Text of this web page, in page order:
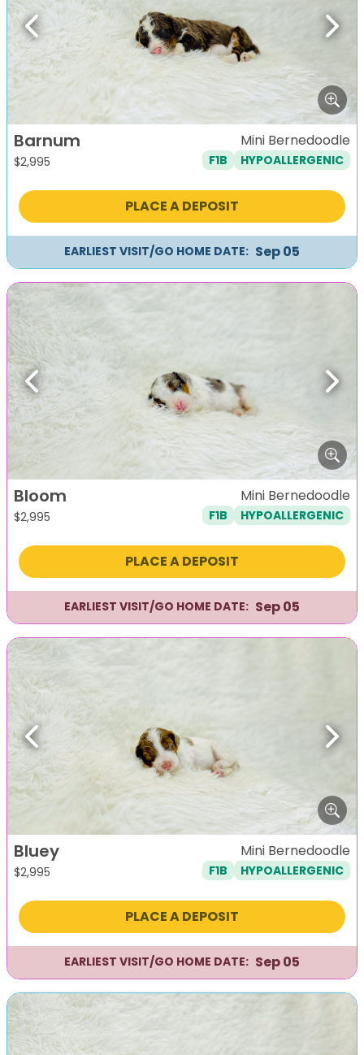
Previous Next
Barnum
$2,995
Mini Bernedoodle
F1B HYPOALLERGENIC
PLACE A DEPOSIT
EARLIEST VISIT/GO HOME DATE: Sep 05
Previous Next
Bloom
$2,995
Mini Bernedoodle
F1B HYPOALLERGENIC
PLACE A DEPOSIT
EARLIEST VISIT/GO HOME DATE: Sep 05
Previous Next
Bluey
$2,995
Mini Bernedoodle
F1B HYPOALLERGENIC
PLACE A DEPOSIT
EARLIEST VISIT/GO HOME DATE: Sep 05